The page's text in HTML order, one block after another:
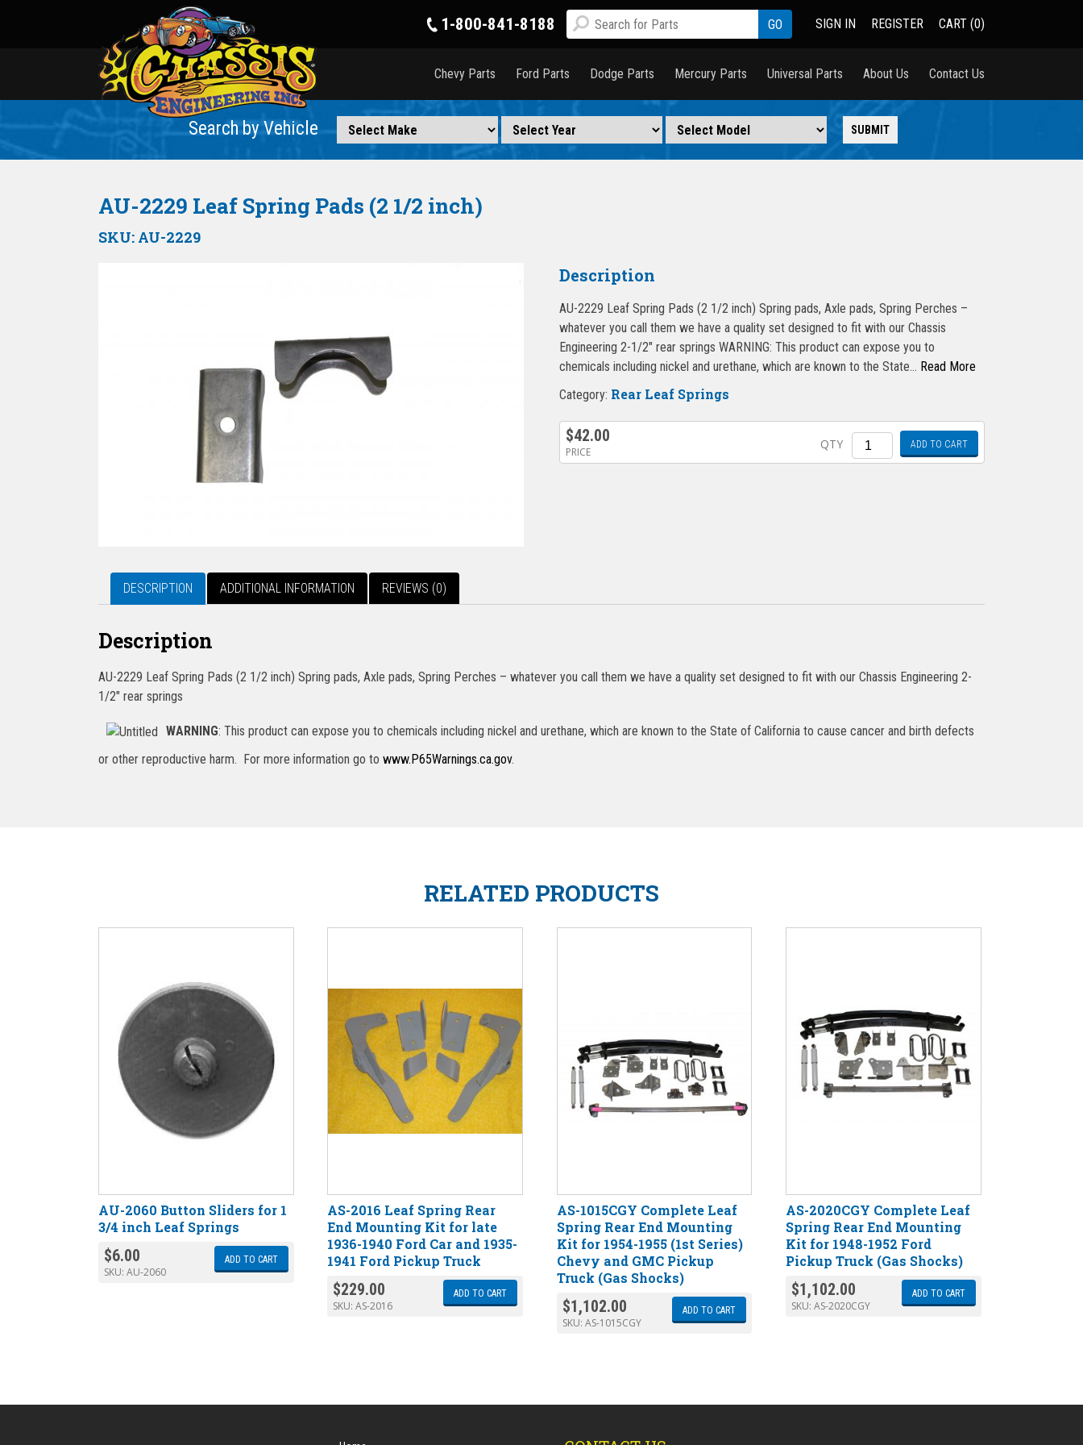
1-800-841-8188 SIGN IN REGISTER CART (0)
Chevy Parts Ford Parts Dodge Parts Mercury Parts Universal Parts About Us Contact Us
Search by Vehicle
AU-2229 Leaf Spring Pads (2 1/2 inch)
SKU: AU-2229
Description
AU-2229 Leaf Spring Pads (2 1/2 inch) Spring pads, Axle pads, Spring Perches –
whatever you call them we have a quality set designed to fit with our Chassis
Engineering 2-1/2″ rear springs WARNING: This product can expose you to
chemicals including nickel and urethane, which are known to the State… Read More
Category: Rear Leaf Springs
$42.00
PRICE
QTY Quantity ADD TO CART
DESCRIPTION ADDITIONAL INFORMATION REVIEWS (0)
Description
AU-2229 Leaf Spring Pads (2 1/2 inch) Spring pads, Axle pads, Spring Perches – whatever you call them we have a quality set designed to fit with our Chassis Engineering 2-
1/2″ rear springs
WARNING: This product can expose you to chemicals including nickel and urethane, which are known to the State of California to cause cancer and birth defects
or other reproductive harm. For more information go to www.P65Warnings.ca.gov.
RELATED PRODUCTS
AU-2060 Button Sliders for 1
3/4 inch Leaf Springs
$6.00
SKU: AU-2060
ADD TO CART
AS-2016 Leaf Spring Rear
End Mounting Kit for late
1936-1940 Ford Car and 1935-
1941 Ford Pickup Truck
$229.00
SKU:AS-2016
ADD TO CART
AS-1015CGY Complete Leaf
Spring Rear End Mounting
Kit for 1954-1955 (1st Series)
Chevy and GMC Pickup
Truck (Gas Shocks)
$1,102.00
SKU: AS-1015CGY
ADD TO CART
AS-2020CGY Complete Leaf
Spring Rear End Mounting
Kit for 1948-1952 Ford
Pickup Truck (Gas Shocks)
$1,102.00
SKU:AS-2020CGY
ADD TO CART